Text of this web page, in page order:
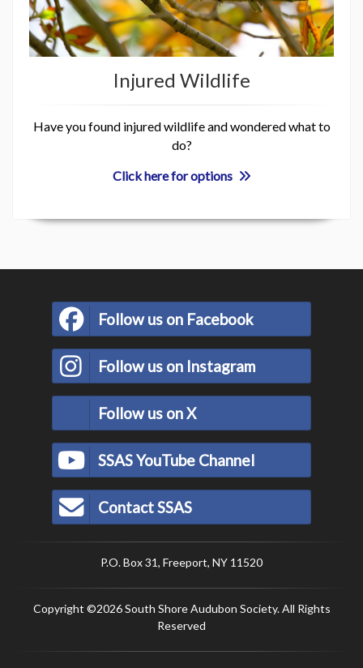
Injured Wildlife
Have you found injured wildlife and wondered what to
do?
Click here for options
Follow us on Facebook
Follow us on Instagram
Follow us on X
SSAS YouTube Channel
Contact SSAS
P.O. Box 31, Freeport, NY 11520
Copyright ©2026 South Shore Audubon Society. All Rights
Reserved